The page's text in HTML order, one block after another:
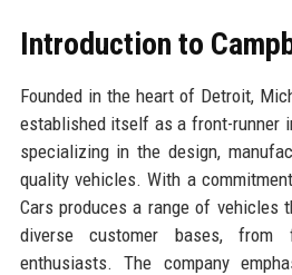
Introduction to
Founded in the heart of Detroit,
established itself as a front-runner
specializing in the design,
quality vehicles. With a
Cars produces a range of vehicles
diverse customer bases,
enthusiasts. The company